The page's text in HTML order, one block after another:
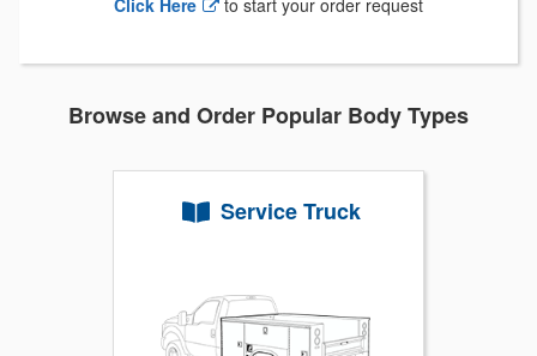
Click Here
to start your order request
Browse and Order Popular Body Types
Service Truck